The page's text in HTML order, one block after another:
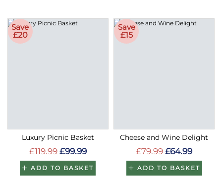
Save
£20
Luxury Picnic Basket
£119.99 £99.99
ADD TO BASKET
Save
£15
Cheese and Wine Delight
£79.99 £64.99
ADD TO BASKET